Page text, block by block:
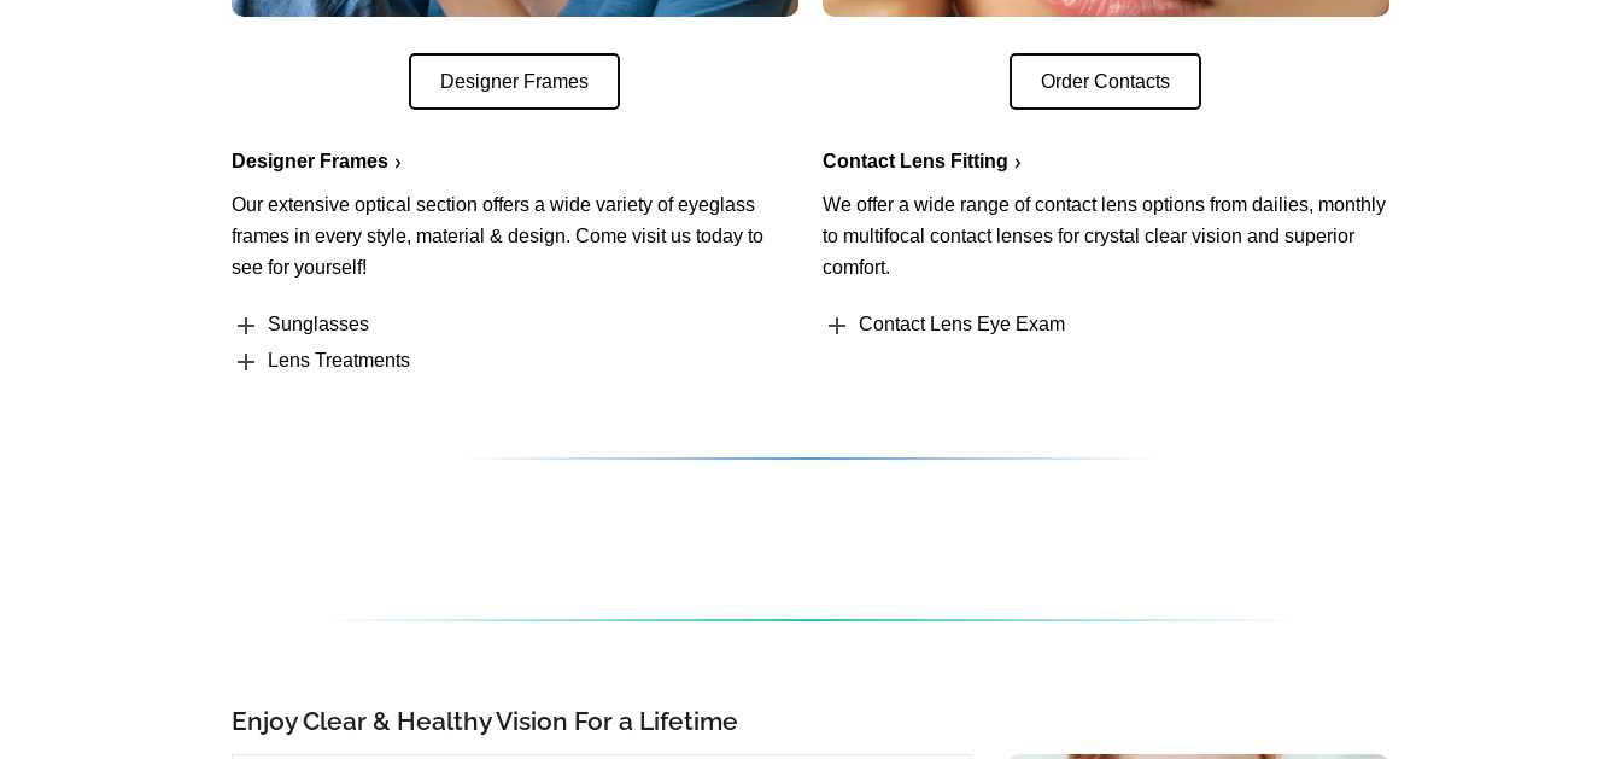
Designer Frames
Designer Frames
Our extensive optical section offers a wide variety of eyeglass
frames in every style, material & design. Come visit us today to
see for yourself!
Sunglasses
Lens Treatments
Order Contacts
Contact Lens Fitting
We offer a wide range of contact lens options from dailies, monthly
to multifocal contact lenses for crystal clear vision and superior
comfort.
Contact Lens Eye Exam
Enjoy Clear & Healthy Vision For a Lifetime